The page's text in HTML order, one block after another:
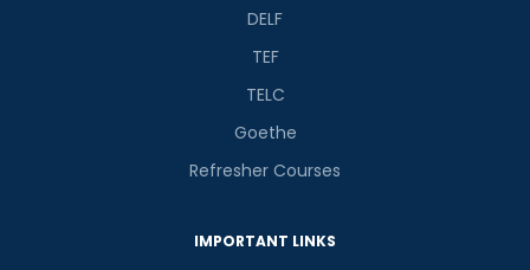
DELF
TEF
TELC
Goethe
Refresher Courses
IMPORTANT LINKS